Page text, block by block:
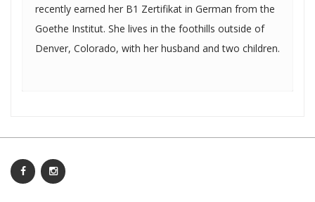
recently earned her B1 Zertifikat in German from the
Goethe Institut. She lives in the foothills outside of
Denver, Colorado, with her husband and two children.